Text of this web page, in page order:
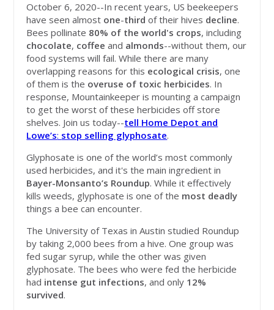
October 6, 2020--In recent years, US beekeepers
have seen almost one-third of their hives decline.
Bees pollinate 80% of the world's crops, including
chocolate, coffee and almonds--without them, our
food systems will fail. While there are many
overlapping reasons for this ecological crisis, one
of them is the overuse of toxic herbicides. In
response, Mountainkeeper is mounting a campaign
to get the worst of these herbicides off store
shelves. Join us today--tell Home Depot and
Lowe’s: stop selling glyphosate.
Glyphosate is one of the world’s most commonly
used herbicides, and it's the main ingredient in
Bayer-Monsanto’s Roundup. While it effectively
kills weeds, glyphosate is one of the most deadly
things a bee can encounter.
The University of Texas in Austin studied Roundup
by taking 2,000 bees from a hive. One group was
fed sugar syrup, while the other was given
glyphosate. The bees who were fed the herbicide
had intense gut infections, and only 12%
survived.